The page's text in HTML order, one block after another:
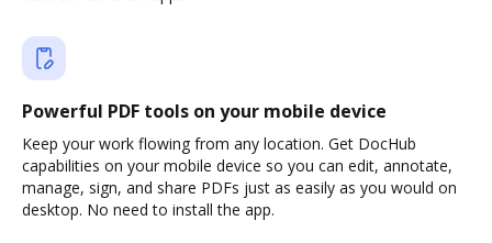
Powerful PDF tools on your mobile device
Keep your work flowing from any location. Get DocHub
capabilities on your mobile device so you can edit, annotate,
manage, sign, and share PDFs just as easily as you would on
desktop. No need to install the app.